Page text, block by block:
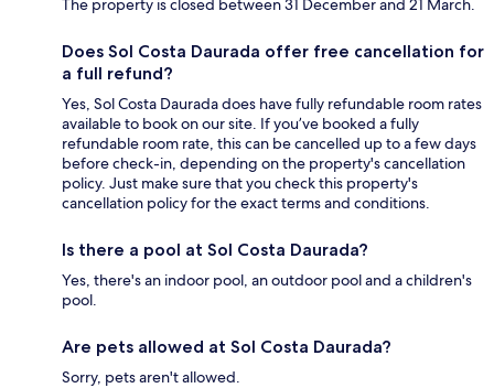
The property is closed between 31 December and 21 March.
Does Sol Costa Daurada offer free cancellation for
a full refund?
Yes, Sol Costa Daurada does have fully refundable room rates
available to book on our site. If you’ve booked a fully
refundable room rate, this can be cancelled up to a few days
before check-in, depending on the property's cancellation
policy. Just make sure that you check this property's
cancellation policy for the exact terms and conditions.
Is there a pool at Sol Costa Daurada?
Yes, there's an indoor pool, an outdoor pool and a children's
pool.
Are pets allowed at Sol Costa Daurada?
Sorry, pets aren't allowed.